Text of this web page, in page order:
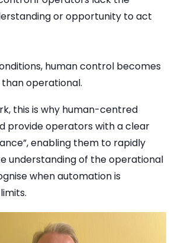
or opportunity to act
human control becomes
operational.
this is why human-centred
provide operators with a clear
enabling them to rapidly
understanding of the operational
when automation is